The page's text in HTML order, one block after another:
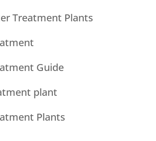
Treatment Plants
Guide
plant
Plants